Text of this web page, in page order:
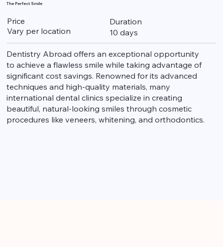
The Perfect Smile
Price
Vary per location
Duration
10 days
Dentistry Abroad offers an exceptional opportunity
to achieve a flawless smile while taking advantage of
significant cost savings. Renowned for its advanced
techniques and high-quality materials, many
international dental clinics specialize in creating
beautiful, natural-looking smiles through cosmetic
procedures like veneers, whitening, and orthodontics.